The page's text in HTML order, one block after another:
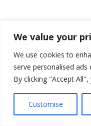
We value your
We use cookies to
serve personalised
By clicking "Accept
Customise